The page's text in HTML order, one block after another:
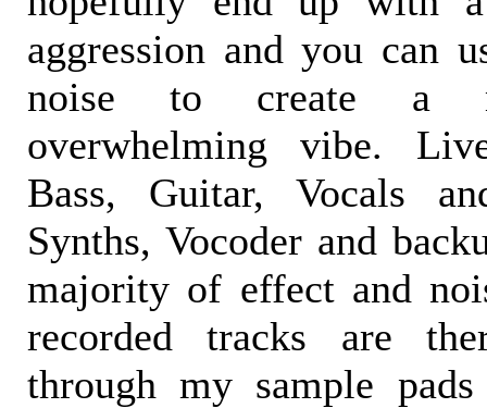
aggression and you can
noise to create a
overwhelming vibe.
Bass, Guitar, Vocals
Synths, Vocoder and
majority of effect and
recorded tracks are
through my sample